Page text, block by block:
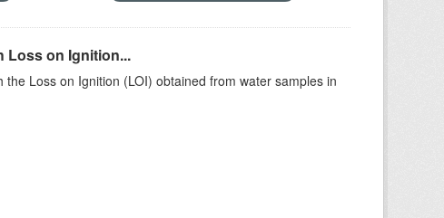
Loss on Ignition...
Loss on Ignition (LOI) obtained from water samples in